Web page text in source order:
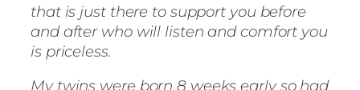
that is just there to support you before
and after who will listen and comfort you
is priceless.
My twins were born 8 weeks early so had